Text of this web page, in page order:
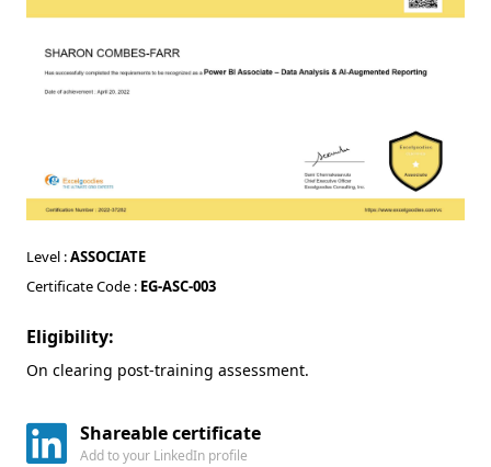
Level :ASSOCIATE
Certificate Code : EG-ASC-003
Eligibility:
On clearing post-training assessment.
Shareable certificate
Add to your LinkedIn profile